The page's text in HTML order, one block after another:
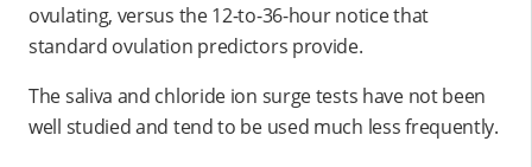
ovulating, versus the 12-to-36-hour notice that
standard ovulation predictors provide.
The saliva and chloride ion surge tests have not been
well studied and tend to be used much less frequently.